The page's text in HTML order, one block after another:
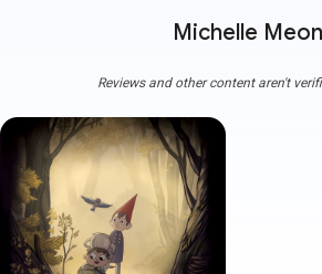
Michelle Meon
Reviews and other content aren't